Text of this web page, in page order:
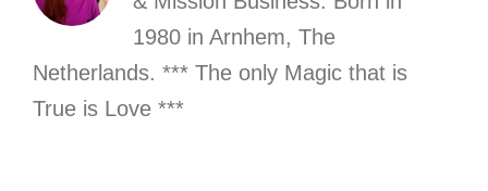
1980 in Arnhem, The
Netherlands. *** The only Magic that is
True is Love ***